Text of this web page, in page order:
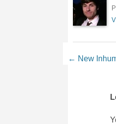
Post
← New